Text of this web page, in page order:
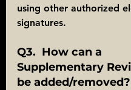
using other authorized
signatures.
Q3.  How can a
Supplementary
be added/removed?